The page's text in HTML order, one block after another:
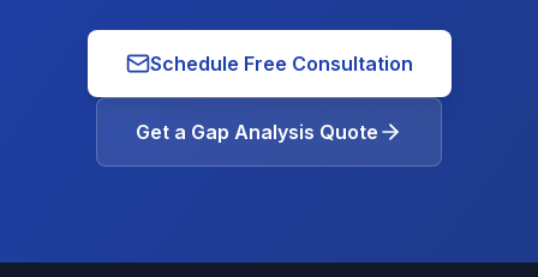
Schedule Free Consultation
Get a Gap Analysis Quote